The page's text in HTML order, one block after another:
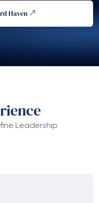
Haven
Leadership